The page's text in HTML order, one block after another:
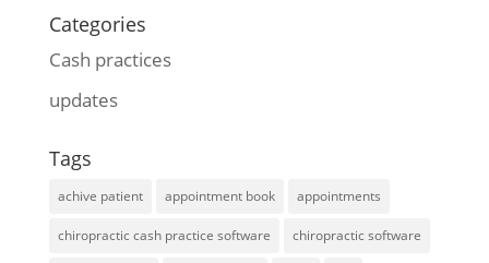
Categories
Cash practices
updates
Tags
achive patient appointment book appointments
chiropractic cash practice software chiropractic software